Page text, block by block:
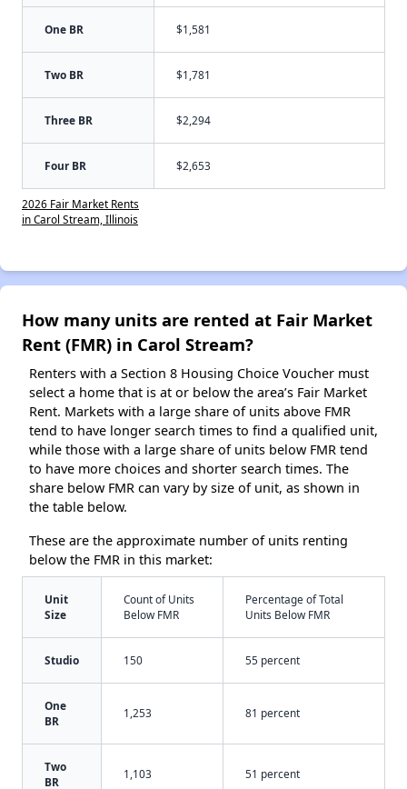
One BR $1,581
Two BR $1,781
Three BR $2,294
Four BR $2,653
2026 Fair Market Rents
in Carol Stream, Illinois
How many units are rented at Fair Market
Rent (FMR) in Carol Stream?
Renters with a Section 8 Housing Choice Voucher must
select a home that is at or below the area’s Fair Market
Rent. Markets with a large share of units above FMR
tend to have longer search times to find a qualified unit,
while those with a large share of units below FMR tend
to have more choices and shorter search times. The
share below FMR can vary by size of unit, as shown in
the table below.
These are the approximate number of units renting
below the FMR in this market:
Unit
Size
Count of Units
Below FMR
Percentage of Total
Units Below FMR
Studio 150 55 percent
One
BR
1,253 81 percent
Two
BR
1,103 51 percent